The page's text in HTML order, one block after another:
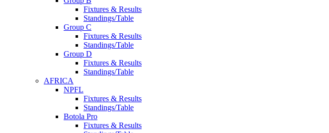
Fixtures & Results
Standings/Table
Group C
Fixtures & Results
Standings/Table
Group D
Fixtures & Results
Standings/Table
AFRICA
NPFL
Fixtures & Results
Standings/Table
Botola Pro
Fixtures & Results